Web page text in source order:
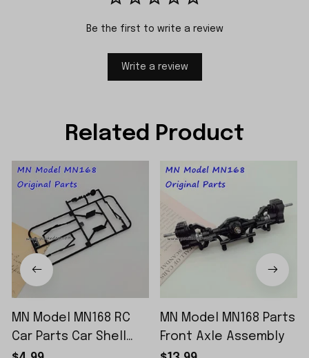
Be the first to write a review
Write a review
Related Product
MN Model MN168 RC
Car Parts Car Shell
Sticker Small Piece
MN Model MN168 Parts
Front Axle Assembly